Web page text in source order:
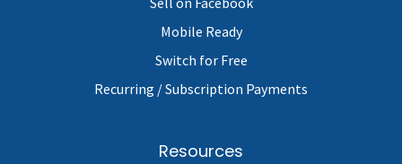
Mobile Ready
Switch for Free
Recurring / Subscription Payments
Resources